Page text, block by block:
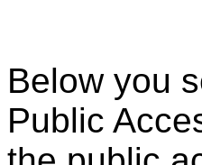
Below you
Public